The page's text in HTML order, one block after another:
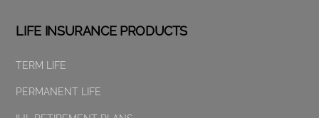
LIFE INSURANCE PRODUCTS
TERM LIFE
PERMANENT LIFE